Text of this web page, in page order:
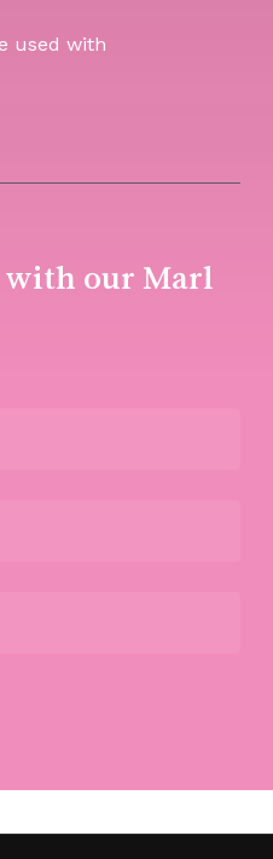
$0.00
used with
with our Marl